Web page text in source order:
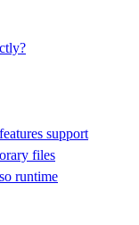
support
files
runtime